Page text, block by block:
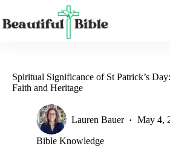
content
Spiritual Significance of St Patrick’s
Faith and Heritage
Lauren Bauer May 4,
Bible Knowledge